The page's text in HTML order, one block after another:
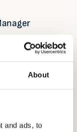
About
and ads, to